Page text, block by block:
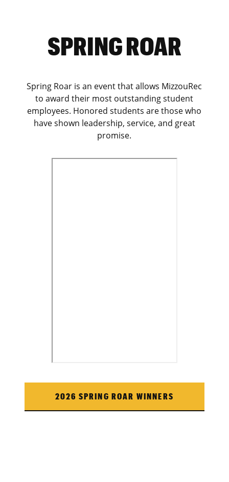
SPRING ROAR
Spring Roar is an event that allows MizzouRec
to award their most outstanding student
employees. Honored students are those who
have shown leadership, service, and great
promise.
2026 SPRING ROAR WINNERS